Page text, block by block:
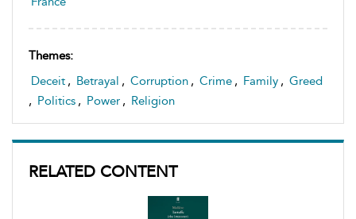
Themes:
Deceit , Betrayal , Corruption , Crime , Family , Greed
, Politics , Power , Religion
RELATED CONTENT